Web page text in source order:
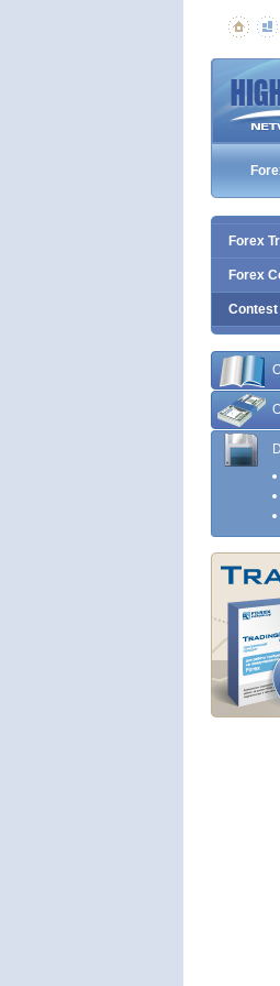
Forex
Forex
Contest